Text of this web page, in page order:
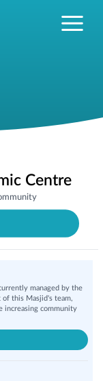
Centre
managed by the
this Masjid's team,
increasing community